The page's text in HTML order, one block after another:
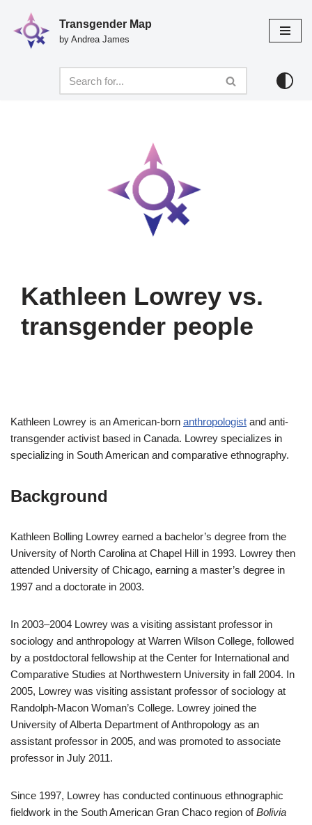
Skip
Transgender Map
by Andrea James
Kathleen Lowrey vs.
transgender people
Kathleen Lowrey is an American-born anthropologist and anti-
transgender activist based in Canada. Lowrey specializes in
specializing in South American and comparative ethnography.
Background
Kathleen Bolling Lowrey earned a bachelor’s degree from the
University of North Carolina at Chapel Hill in 1993. Lowrey then
attended University of Chicago, earning a master’s degree in
1997 and a doctorate in 2003.
In 2003–2004 Lowrey was a visiting assistant professor in
sociology and anthropology at Warren Wilson College, followed
by a postdoctoral fellowship at the Center for International and
Comparative Studies at Northwestern University in fall 2004. In
2005, Lowrey was visiting assistant professor of sociology at
Randolph-Macon Woman’s College. Lowrey joined the
University of Alberta Department of Anthropology as an
assistant professor in 2005, and was promoted to associate
professor in July 2011.
Since 1997, Lowrey has conducted continuous ethnographic
fieldwork in the South American Gran Chaco region ofBolivia